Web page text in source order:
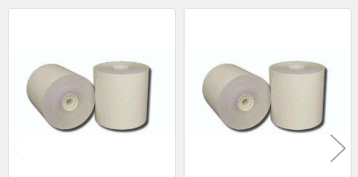
Products